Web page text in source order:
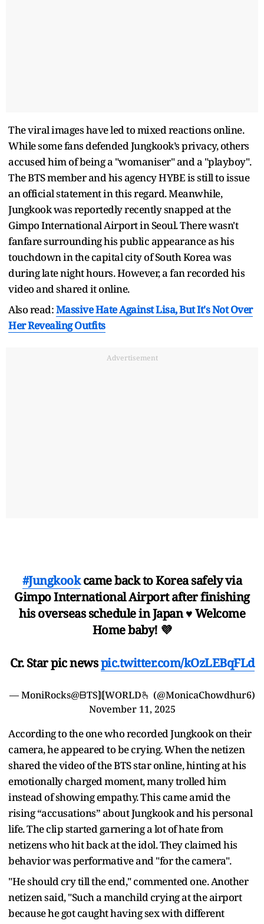
The viral images have led to mixed reactions online.
While some fans defended Jungkook’s privacy, others
accused him of being a "womaniser" and a "playboy".
The BTS member and his agency HYBE is still to issue
an official statement in this regard. Meanwhile,
Jungkook was reportedly recently snapped at the
Gimpo International Airport in Seoul. There wasn't
fanfare surrounding his public appearance as his
touchdown in the capital city of South Korea was
during late night hours. However, a fan recorded his
video and shared it online.
Also read:Massive Hate Against Lisa, But It's Not Over
Her Revealing Outfits
Advertisement
#Jungkookcame back to Korea safely via
Gimpo International Airport after finishing
his overseas schedule in Japan ♥️ Welcome
Home baby! 💜
Cr. Star pic newspic.twitter.com/kOzLEBqFLd
— MoniRocks@ᗷTS⟭⟬WORLD🫰 (@MonicaChowdhur6)
November 11, 2025
According to the one who recorded Jungkook on their
camera, he appeared to be crying. When the netizen
shared the video of the BTS star online, hinting at his
emotionally charged moment, many trolled him
instead of showing empathy. This came amid the
rising “accusations” about Jungkook and his personal
life. The clip started garnering a lot of hate from
netizens who hit back at the idol. They claimed his
behavior was performative and "for the camera".
"He should cry till the end," commented one. Another
netizen said, "Such a manchild crying at the airport
because he got caught having sex with different